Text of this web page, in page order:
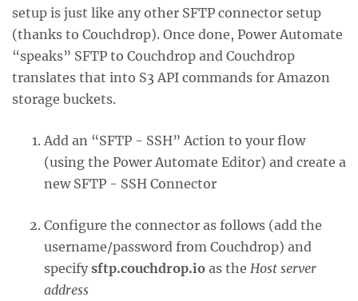
setup is just like any other SFTP connector setup
(thanks to Couchdrop). Once done, Power Automate
“speaks” SFTP to Couchdrop and Couchdrop
translates that into S3 API commands for Amazon
storage buckets.
Add an “SFTP - SSH” Action to your flow
(using the Power Automate Editor) and create a
new SFTP - SSH Connector
Configure the connector as follows (add the
username/password from Couchdrop) and
specify sftp.couchdrop.io as the Host server
address